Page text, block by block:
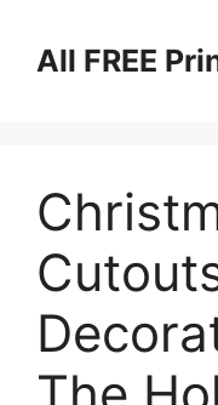
contentAll FREE